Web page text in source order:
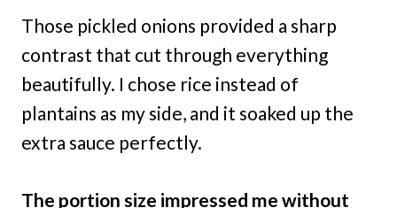
Those pickled onions provided a sharp
contrast that cut through everything
beautifully. I chose rice instead of
plantains as my side, and it soaked up the
extra sauce perfectly.
The portion size impressed me without